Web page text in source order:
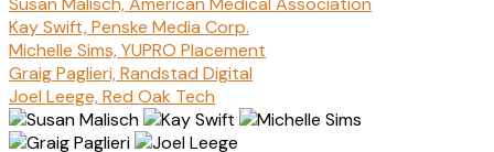
Kay Swift, Penske Media Corp.
Michelle Sims, YUPRO Placement
Graig Paglieri, Randstad Digital
Joel Leege, Red Oak Tech